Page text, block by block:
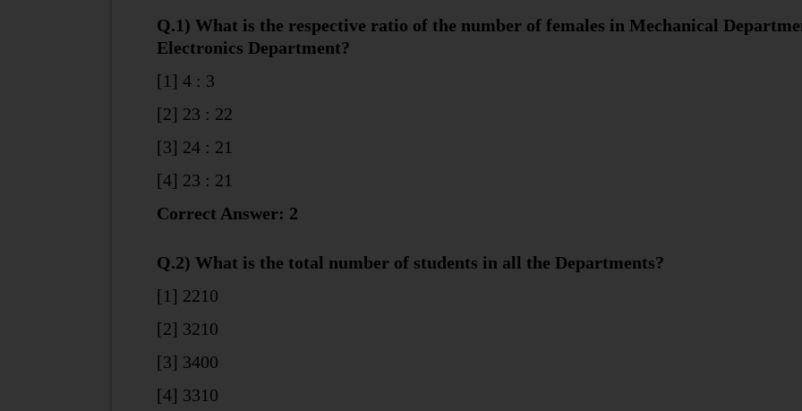
Q.1) What is the respective ratio of the number of females in Mechanical
Electronics Department?
[1] 4 : 3
[2] 23 : 22
[3] 24 : 21
[4] 23 : 21
Correct Answer: 2
Q.2) What is the total number of students in all the Departments?
[1] 2210
[2] 3210
[3] 3400
[4] 3310